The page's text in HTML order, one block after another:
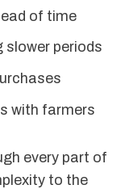
of time
slower periods
with farmers
every part of
to the